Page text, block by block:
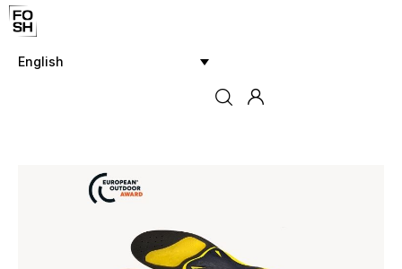
English
Innovations & Products
Magazine